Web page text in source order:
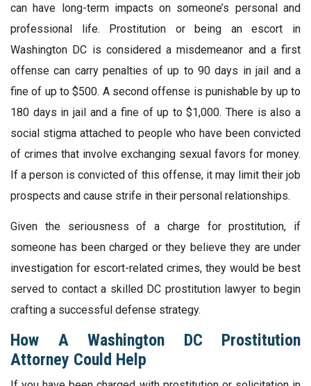
can have long-term impacts on someone’s personal and
professional life. Prostitution or being an escort in
Washington DC is considered a misdemeanor and a first
offense can carry penalties of up to 90 days in jail and a
fine of up to $500. A second offense is punishable by up to
180 days in jail and a fine of up to $1,000. There is also a
social stigma attached to people who have been convicted
of crimes that involve exchanging sexual favors for money.
If a person is convicted of this offense, it may limit their job
prospects and cause strife in their personal relationships.
Given the seriousness of a charge for prostitution, if
someone has been charged or they believe they are under
investigation for escort-related crimes, they would be best
served to contact a skilled DC prostitution lawyer to begin
crafting a successful defense strategy.
How A Washington DC Prostitution
Attorney Could Help